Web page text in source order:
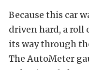
Because this car
driven hard, a roll
its way through
The AutoMeter